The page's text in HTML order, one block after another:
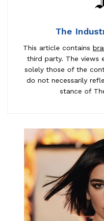
The
This article contains
third party. The views
solely those of the
do not necessarily
stance of